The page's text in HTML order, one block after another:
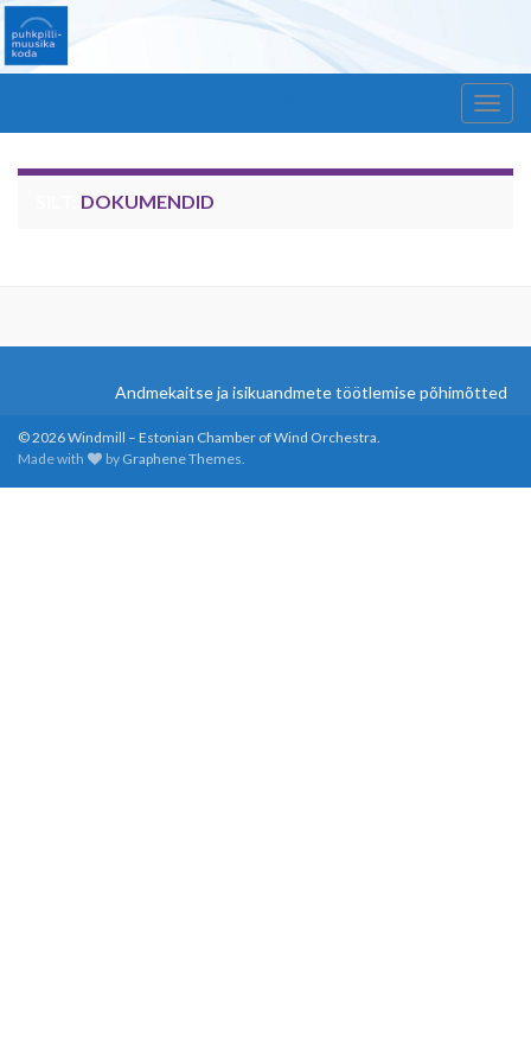
DOKUMENDID
Andmekaitse ja isikuandmete töötlemise põhimõtted
© 2026 Windmill – Estonian Chamber of Wind Orchestra.
Made with
by Graphene Themes